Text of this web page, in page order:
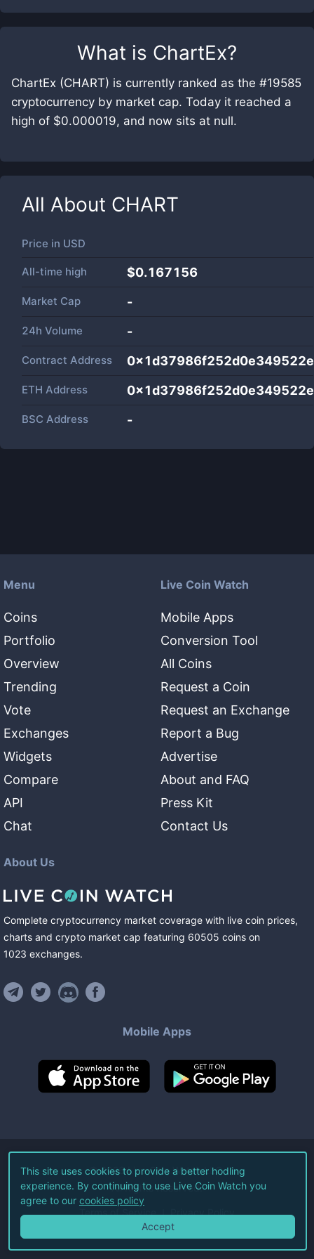
What is ChartEx?
ChartEx (CHART) is currently ranked as the #19585
cryptocurrency by market cap. Today it reached a
high of $0.000019, and now sits at null.
All About CHART
Price in USD
All-time high $0.167156
Market Cap -
24h Volume -
Contract Address
ETH Address
BSC Address -
Menu
Coins
Portfolio
Overview
Trending
Vote
Exchanges
Widgets
Compare
API
Chat
Live Coin Watch
Mobile Apps
Conversion Tool
All Coins
Request a Coin
Request an Exchange
Report a Bug
Advertise
About and FAQ
Press Kit
Contact Us
About Us
Complete cryptocurrency market coverage with live coin prices,
charts and crypto market cap featuring 60505 coins on
1023 exchanges.
Mobile Apps
©2026Live Coin Watch LLC.
All Rights Reserved.
Terms of Service Privacy Policy
This site uses cookies to provide a better hodling
experience. By continuing to use Live Coin Watch you
agree to our cookies policy
Accept